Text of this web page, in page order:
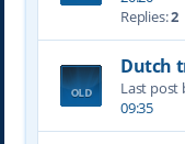
Replies:2
Dutch
Last post
09:35